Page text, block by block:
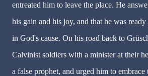
entreated him to leave the place. He
his gain and his joy, and that he was
in God's cause. On his road back to
Calvinist soldiers with a minister at their
a false prophet, and urged him to embrace